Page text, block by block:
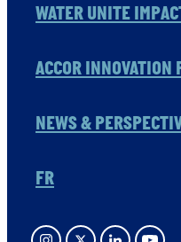
WATER UNITE
ACCOR INNOVATION
NEWS &
FR